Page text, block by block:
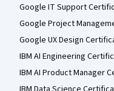
Google IT Support
Google Project
Google UX Design
IBM AI Engineering
IBM AI Product Manager